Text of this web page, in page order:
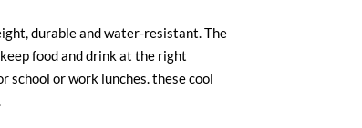
durable and water-resistant. The
food and drink at the right
or work lunches. these cool